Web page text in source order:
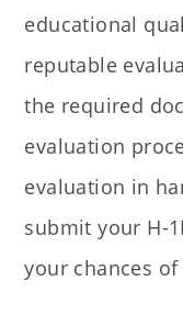
educational
reputable
the required
evaluation
evaluation in
submit your H-
your chances of